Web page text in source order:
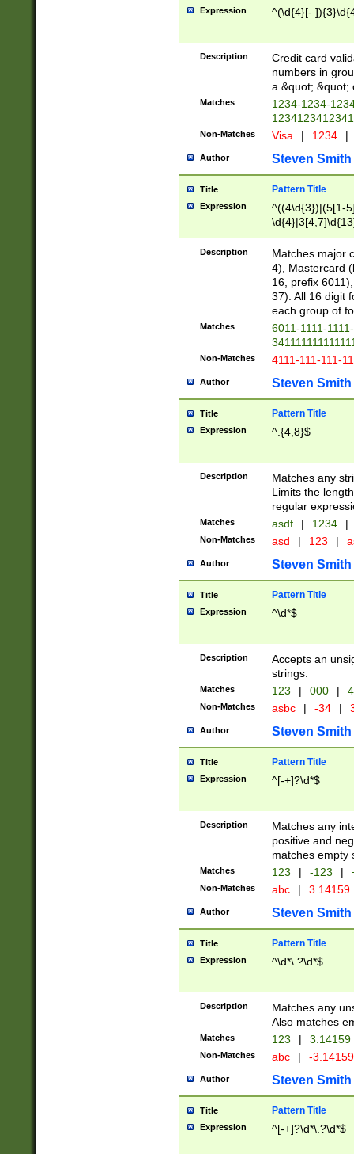
Expression ^(\d{4}[-
Description
Credit card
numbers in
a &quot; &quot;
Matches
1234-1234-
Non-Matches Visa | 1234 |
Author Steven Smith
Title Pattern Title
Expression
^((4\d{3})|(5[1-
Description
Matches major
4), Mastercard
16, prefix
37). All 16 digit
each group of
Matches
6011-1111-
Non-Matches 4111-111-111-
Author Steven Smith
Title Pattern Title
Expression ^.{4,8}$
Description
Matches any
Limits the
regular
Matches asdf | 1234 |
Non-Matches asd | 123 |
Author Steven Smith
Title Pattern Title
Expression ^\d*$
Description
Accepts an
strings.
Matches 123 | 000 |
Non-Matches asbc | -34 |
Author Steven Smith
Title Pattern Title
Expression ^[-+]?\d*$
Description
Matches any
positive and
matches empty
Matches 123 | -123 |
Non-Matches abc | 3.14159
Author Steven Smith
Title Pattern Title
Expression ^\d*\.?\d*$
Description
Matches any
Also matches
Matches 123 | 3.14159
Non-Matches abc | -
Author Steven Smith
Title Pattern Title
Expression ^[-+]?\d*\.?\d*$